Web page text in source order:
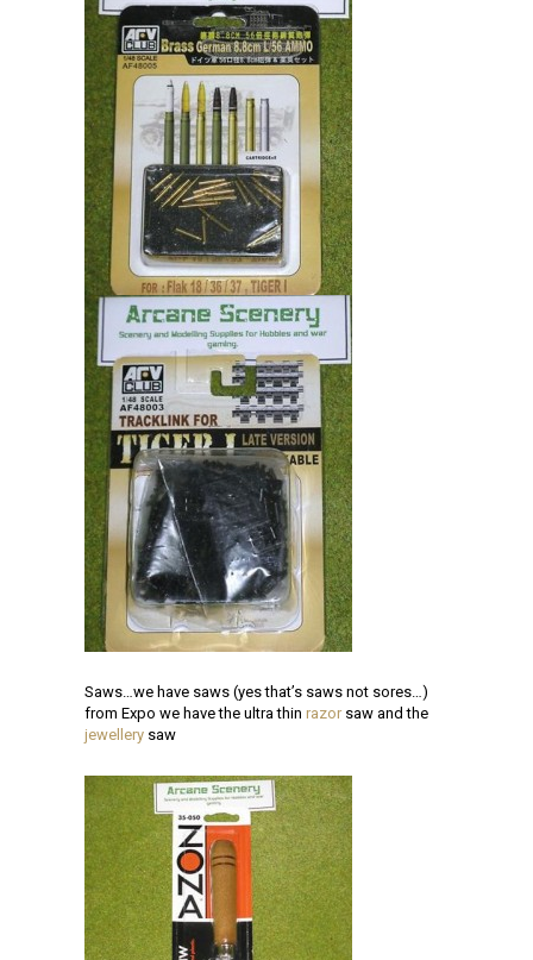
Saws…we have saws (yes that’s saws not sores…)
from Expo we have the ultra thin razorsaw and the
jewellery saw